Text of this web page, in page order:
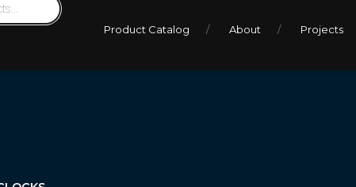
Product Catalog About Projects